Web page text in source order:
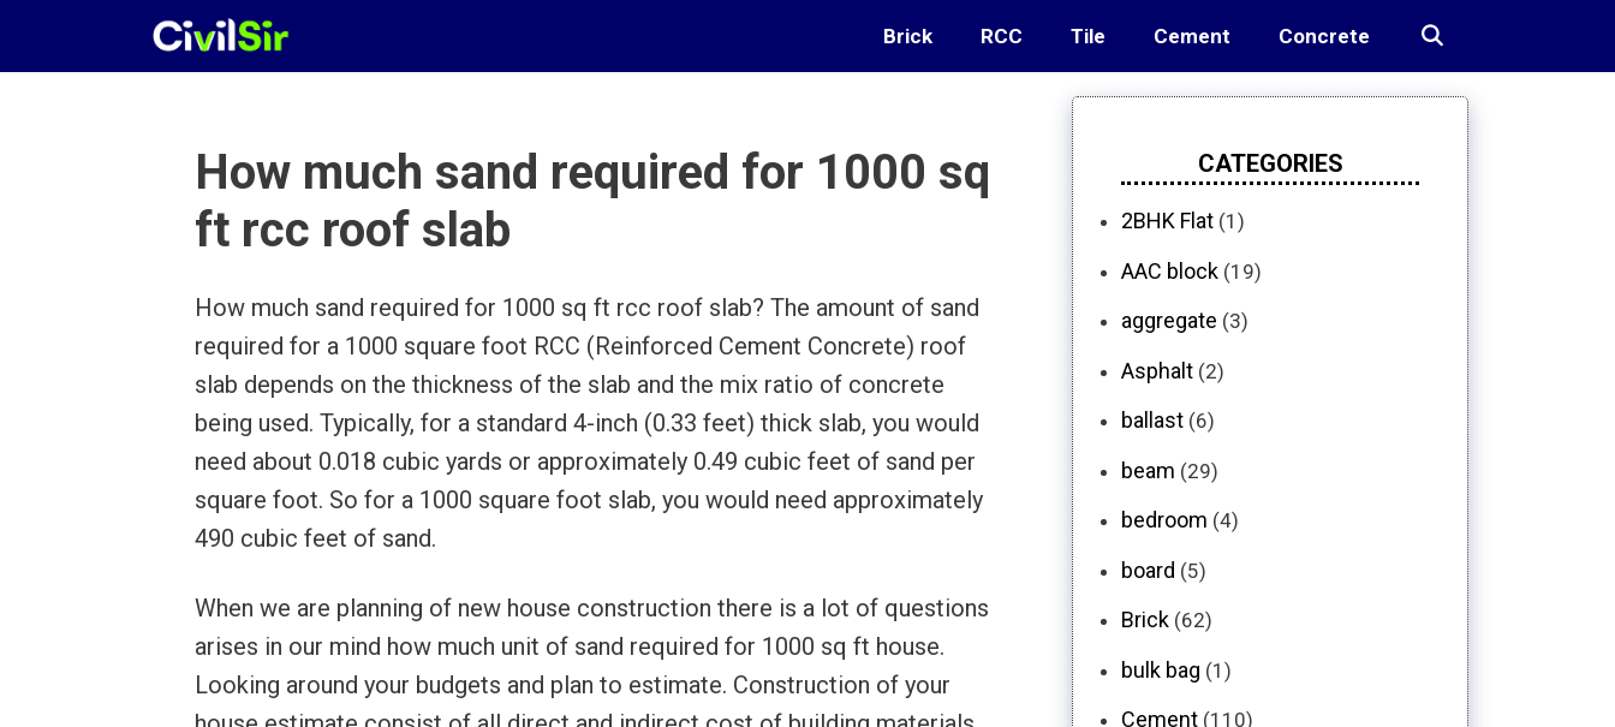
Brick RCC Tile Cement Concrete
How much sand required for 1000 sq
ft rcc roof slab
How much sand required for 1000 sq ft rcc roof slab? The amount of sand
required for a 1000 square foot RCC (Reinforced Cement Concrete) roof
slab depends on the thickness of the slab and the mix ratio of concrete
being used. Typically, for a standard 4-inch (0.33 feet) thick slab, you would
need about 0.018 cubic yards or approximately 0.49 cubic feet of sand per
square foot. So for a 1000 square foot slab, you would need approximately
490 cubic feet of sand.
When we are planning of new house construction there is a lot of questions
arises in our mind how much unit of sand required for 1000 sq ft house.
Looking around your budgets and plan to estimate. Construction of your
CATEGORIES
2BHK Flat (1)
AAC block (19)
aggregate (3)
Asphalt (2)
ballast (6)
beam (29)
bedroom (4)
board (5)
Brick (62)
bulk bag (1)
Cement (110)